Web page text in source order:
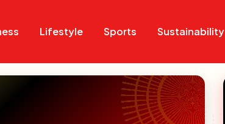
Lifestyle Sports Sustainability